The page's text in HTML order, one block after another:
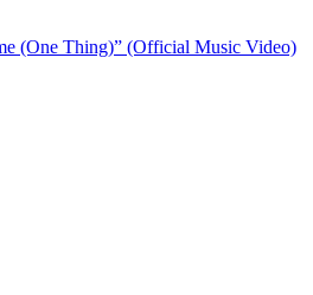
(One Thing)” (Official Music Video)